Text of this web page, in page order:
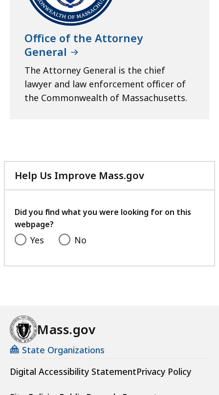
Office of the Attorney
General
The Attorney General is the chief
lawyer and law enforcement officer of
the Commonwealth of Massachusetts.
Help Us Improve Mass.gov
with
feedback
Did you find what you were looking for on this
webpage?
Yes No
Mass.gov
State Organizations
Digital Accessibility StatementPrivacy Policy